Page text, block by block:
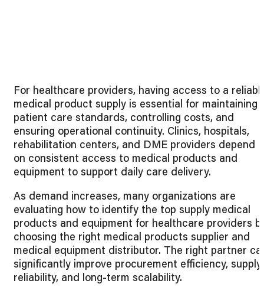
For healthcare providers, having access to a
medical product supply is essential for maintaining
patient care standards, controlling costs, and
ensuring operational continuity. Clinics, hospitals,
rehabilitation centers, and DME providers depend
on consistent access to medical products and
equipment to support daily care delivery.
As demand increases, many organizations are
evaluating how to identify the top supply medical
products and equipment for healthcare providers
choosing the right medical products supplier and
medical equipment distributor. The right partner
significantly improve procurement efficiency, supply
reliability, and long-term scalability.